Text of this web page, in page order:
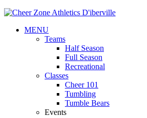
MENU
Teams
Half Season
Full Season
Recreational
Classes
Cheer 101
Tumbling
Tumble Bears
Events